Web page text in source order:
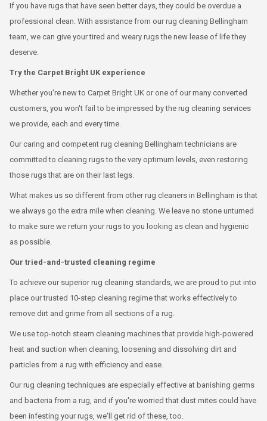
If you have rugs that have seen better days, they could be overdue a
professional clean. With assistance from our rug cleaning Bellingham
team, we can give your tired and weary rugs the new lease of life they
deserve.
Try the Carpet Bright UK experience
Whether you're new to Carpet Bright UK or one of our many converted
customers, you won't fail to be impressed by the rug cleaning services
we provide, each and every time.
Our caring and competent rug cleaning Bellingham technicians are
committed to cleaning rugs to the very optimum levels, even restoring
those rugs that are on their last legs.
What makes us so different from other rug cleaners in Bellingham is that
we always go the extra mile when cleaning. We leave no stone unturned
to make sure we return your rugs to you looking as clean and hygienic
as possible.
Our tried-and-trusted cleaning regime
To achieve our superior rug cleaning standards, we are proud to put into
place our trusted 10-step cleaning regime that works effectively to
remove dirt and grime from all sections of a rug.
We use top-notch steam cleaning machines that provide high-powered
heat and suction when cleaning, loosening and dissolving dirt and
particles from a rug with efficiency and ease.
Our rug cleaning techniques are especially effective at banishing germs
and bacteria from a rug, and if you're worried that dust mites could have
been infesting your rugs, we'll get rid of these, too.